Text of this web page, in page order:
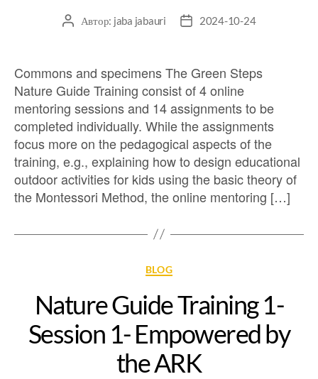
Автор: jaba jabauri 2024-10-24
Commons and specimens The Green Steps
Nature Guide Training consist of 4 online
mentoring sessions and 14 assignments to be
completed individually. While the assignments
focus more on the pedagogical aspects of the
training, e.g., explaining how to design educational
outdoor activities for kids using the basic theory of
the Montessori Method, the online mentoring […]
BLOG
Nature Guide Training 1-
Session 1- Empowered by
the ARK